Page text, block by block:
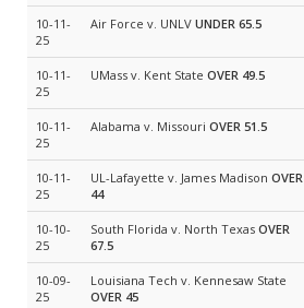
10-11-
25
Air Force v. UNLV UNDER 65.5
10-11-
25
UMass v. Kent State OVER 49.5
10-11-
25
Alabama v. Missouri OVER 51.5
10-11-
25
UL-Lafayette v. James Madison OVER
44
10-10-
25
South Florida v. North Texas OVER
67.5
10-09-
25
Louisiana Tech v. Kennesaw State
OVER 45